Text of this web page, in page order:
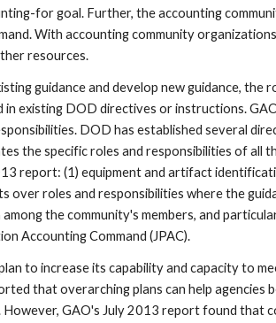
for goal. Further, the accounting
With accounting community
resources.
guidance and develop new guidance, the
existing DOD directives or instructions.
DOD has established several
the specific roles and responsibilities of all
report: (1) equipment and artifact
over roles and responsibilities where the
the community's members, and
Accounting Command (JPAC).
to increase its capability and capacity to
that overarching plans can help
GAO's July 2013 report found that